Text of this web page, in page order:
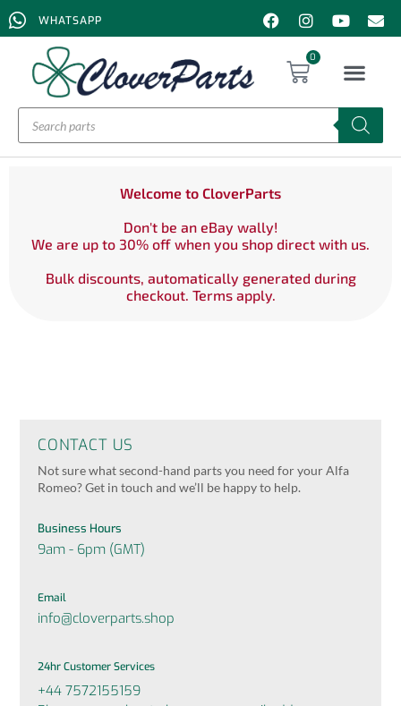
WHATSAPP
0
Welcome to CloverParts
Don't be an eBay wally!
We are up to 30% off when you shop direct with us.
Bulk discounts, automatically generated during
checkout. Terms apply.
CONTACT US
Not sure what second-hand parts you need for your Alfa
Romeo?Get in touch and we’ll be happy to help.
Business Hours
9am - 6pm (GMT)
Email
info@cloverparts.shop
24hr Customer Services
+44 7572155159